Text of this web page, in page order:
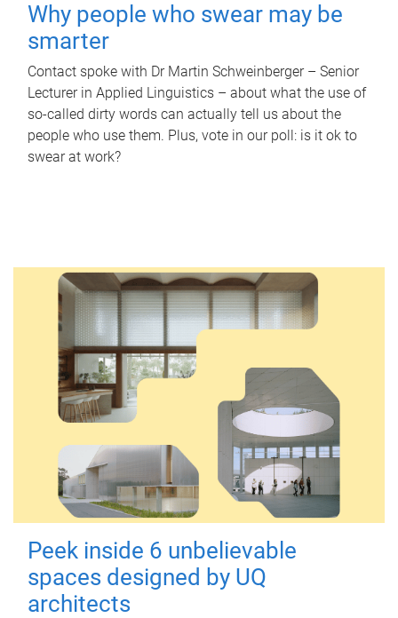
Why people who swear may be
smarter
Contact spoke with Dr Martin Schweinberger – Senior
Lecturer in Applied Linguistics – about what the use of
so-called dirty words can actually tell us about the
people who use them. Plus, vote in our poll: is it ok to
swear at work?
Peek inside 6 unbelievable
spaces designed by UQ
architects